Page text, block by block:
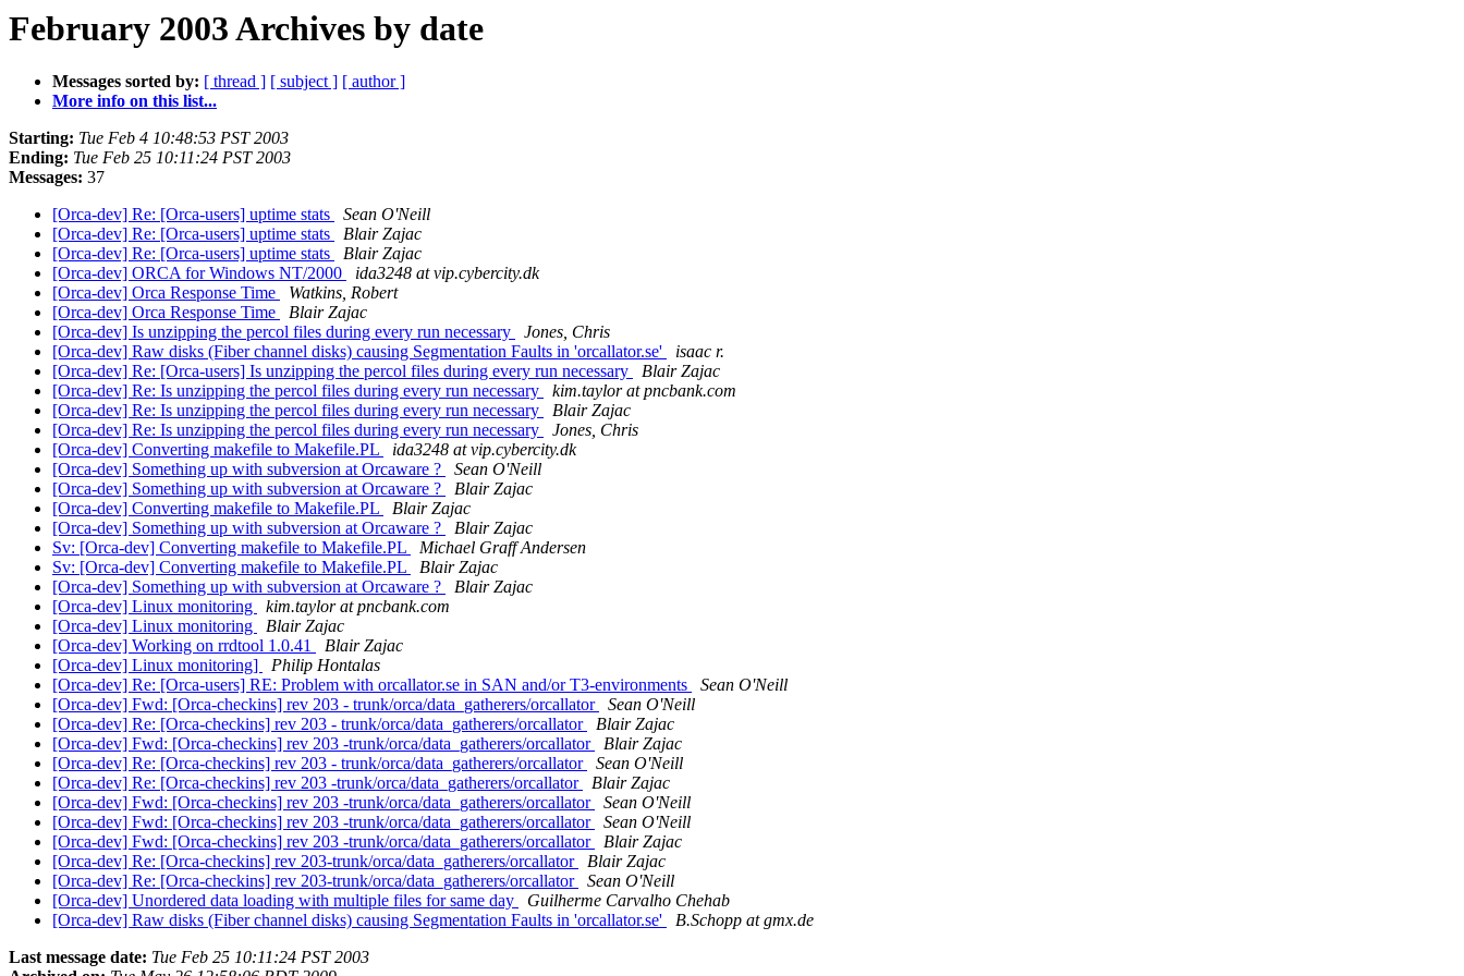
February 2003 Archives by date
Messages sorted by: [ thread ] [ subject ] [ author ]
More info on this list...
Starting: Tue Feb 4 10:48:53 PST 2003
Ending: Tue Feb 25 10:11:24 PST 2003
Messages: 37
[Orca-dev] Re: [Orca-users] uptime stats
Sean O'Neill
[Orca-dev] Re: [Orca-users] uptime stats
Blair Zajac
[Orca-dev] Re: [Orca-users] uptime stats
Blair Zajac
[Orca-dev] ORCA for Windows NT/2000
ida3248 at vip.cybercity.dk
[Orca-dev] Orca Response Time
Watkins, Robert
[Orca-dev] Orca Response Time
Blair Zajac
[Orca-dev] Is unzipping the percol files during every run necessary
Jones, Chris
[Orca-dev] Raw disks (Fiber channel disks) causing Segmentation Faults in 'orcallator.se'
isaac r.
[Orca-dev] Re: [Orca-users] Is unzipping the percol files during every run necessary
Blair Zajac
[Orca-dev] Re: Is unzipping the percol files during every run necessary
kim.taylor at pncbank.com
[Orca-dev] Re: Is unzipping the percol files during every run necessary
Blair Zajac
[Orca-dev] Re: Is unzipping the percol files during every run necessary
Jones, Chris
[Orca-dev] Converting makefile to Makefile.PL
ida3248 at vip.cybercity.dk
[Orca-dev] Something up with subversion at Orcaware ?
Sean O'Neill
[Orca-dev] Something up with subversion at Orcaware ?
Blair Zajac
[Orca-dev] Converting makefile to Makefile.PL
Blair Zajac
[Orca-dev] Something up with subversion at Orcaware ?
Blair Zajac
Sv: [Orca-dev] Converting makefile to Makefile.PL
Michael Graff Andersen
Sv: [Orca-dev] Converting makefile to Makefile.PL
Blair Zajac
[Orca-dev] Something up with subversion at Orcaware ?
Blair Zajac
[Orca-dev] Linux monitoring
kim.taylor at pncbank.com
[Orca-dev] Linux monitoring
Blair Zajac
[Orca-dev] Working on rrdtool 1.0.41
Blair Zajac
[Orca-dev] Linux monitoring]
Philip Hontalas
[Orca-dev] Re: [Orca-users] RE: Problem with orcallator.se in SAN and/or T3-environments
Sean O'Neill
[Orca-dev] Fwd: [Orca-checkins] rev 203 - trunk/orca/data_gatherers/orcallator
Sean O'Neill
[Orca-dev] Re: [Orca-checkins] rev 203 - trunk/orca/data_gatherers/orcallator
Blair Zajac
[Orca-dev] Fwd: [Orca-checkins] rev 203 -trunk/orca/data_gatherers/orcallator
Blair Zajac
[Orca-dev] Re: [Orca-checkins] rev 203 - trunk/orca/data_gatherers/orcallator
Sean O'Neill
[Orca-dev] Re: [Orca-checkins] rev 203 -trunk/orca/data_gatherers/orcallator
Blair Zajac
[Orca-dev] Fwd: [Orca-checkins] rev 203 -trunk/orca/data_gatherers/orcallator
Sean O'Neill
[Orca-dev] Fwd: [Orca-checkins] rev 203 -trunk/orca/data_gatherers/orcallator
Sean O'Neill
[Orca-dev] Fwd: [Orca-checkins] rev 203 -trunk/orca/data_gatherers/orcallator
Blair Zajac
[Orca-dev] Re: [Orca-checkins] rev 203-trunk/orca/data_gatherers/orcallator
Blair Zajac
[Orca-dev] Re: [Orca-checkins] rev 203-trunk/orca/data_gatherers/orcallator
Sean O'Neill
[Orca-dev] Unordered data loading with multiple files for same day
Guilherme Carvalho Chehab
[Orca-dev] Raw disks (Fiber channel disks) causing Segmentation Faults in 'orcallator.se'
B.Schopp at gmx.de
Last message date: Tue Feb 25 10:11:24 PST 2003